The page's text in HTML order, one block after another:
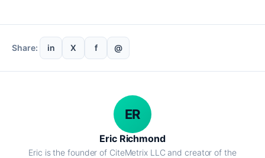
Share: in X f @
ER
Eric Richmond
Eric is the founder of CiteMetrix LLC and creator of the